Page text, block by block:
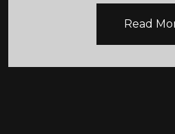
Read